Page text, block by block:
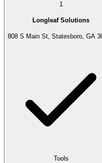
1
Longleaf Solutions
808 S Main St, Statesboro, GA
Tools